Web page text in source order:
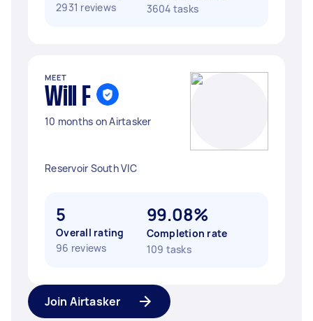
2931 reviews
3604 tasks
MEET
Will F
10 months on Airtasker
Reservoir South VIC
5
Overall rating
96 reviews
99.08%
Completion rate
109 tasks
Join Airtasker